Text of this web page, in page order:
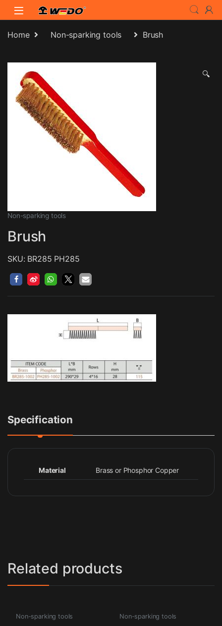
Skip to navigation
Skip to content
Home Non-sparking tools Brush
🔍
Non-sparking tools
Brush
SKU: BR285 PH285
Specification
Material Brass or Phosphor Copper
Related products
Non-sparking tools Non-sparking tools